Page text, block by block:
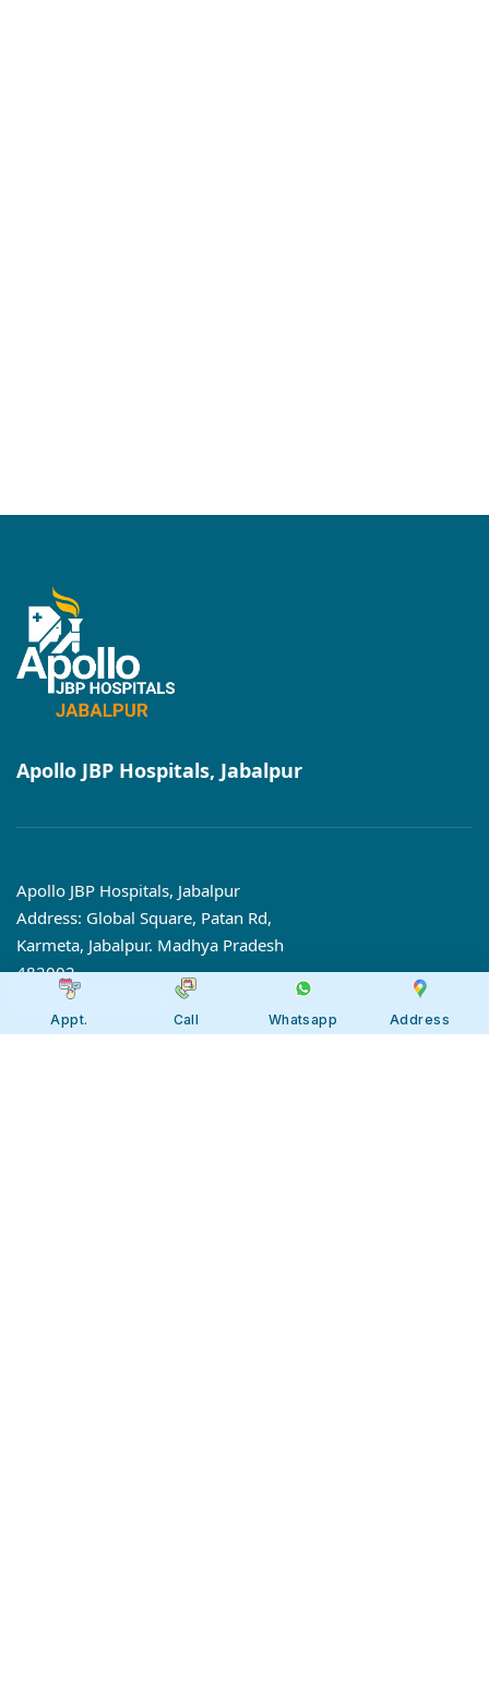
Apollo JBP Hospitals, Jabalpur
Apollo JBP Hospitals, Jabalpur
Address: Global Square, Patan Rd,
Karmeta, Jabalpur. Madhya Pradesh
482002
7566 123666
Appt. Call Whatsapp Address